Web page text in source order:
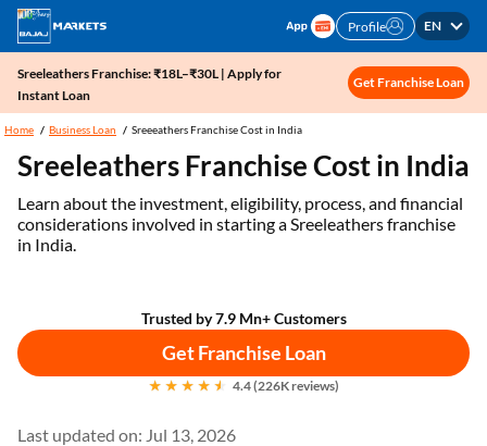
Profile EN
Sreeleathers Franchise: ₹18L–₹30L | Apply for
Instant Loan
Get Franchise Loan
Home Business Loan Sreeeathers Franchise Cost in India
Sreeleathers Franchise Cost in India
Learn about the investment, eligibility, process, and financial
considerations involved in starting a Sreeleathers franchise
in India.
Trusted by 7.9 Mn+ Customers
Get Franchise Loan
4.4 (226K reviews)
Last updated on: Jul 13, 2026